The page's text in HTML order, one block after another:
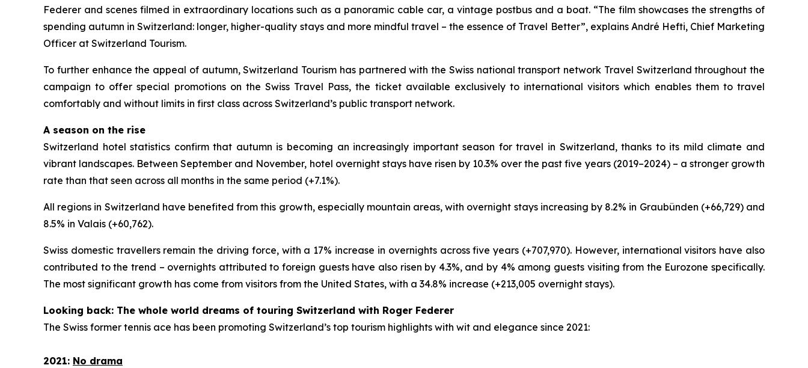
Federer and scenes filmed in extraordinary locations such as a panoramic cable car, a vintage postbus and a boat. “The film showcases the strengths of
spending autumn in Switzerland: longer, higher-quality stays and more mindful travel – the essence of Travel Better”, explains André Hefti, Chief Marketing
Officer at Switzerland Tourism.
To further enhance the appeal of autumn, Switzerland Tourism has partnered with the Swiss national transport network Travel Switzerland throughout the
campaign to offer special promotions on the Swiss Travel Pass, the ticket available exclusively to international visitors which enables them to travel
comfortably and without limits in first class across Switzerland’s public transport network.
A season on the rise
Switzerland hotel statistics confirm that autumn is becoming an increasingly important season for travel in Switzerland, thanks to its mild climate and
vibrant landscapes. Between September and November, hotel overnight stays have risen by 10.3% over the past five years (2019–2024) – a stronger growth
rate than that seen across all months in the same period (+7.1%).
All regions in Switzerland have benefited from this growth, especially mountain areas, with overnight stays increasing by 8.2% in Graubünden (+66,729) and
8.5% in Valais (+60,762).
Swiss domestic travellers remain the driving force, with a 17% increase in overnights across five years (+707,970). However, international visitors have also
contributed to the trend – overnights attributed to foreign guests have also risen by 4.3%, and by 4% among guests visiting from the Eurozone specifically.
The most significant growth has come from visitors from the United States, with a 34.8% increase (+213,005 overnight stays).
Looking back: The whole world dreams of touring Switzerland with Roger Federer
The Swiss former tennis ace has been promoting Switzerland’s top tourism highlights with wit and elegance since 2021:
2021: No drama